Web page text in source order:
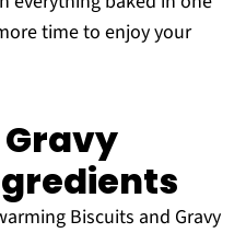
time to enjoy your
Biscuits and Gravy